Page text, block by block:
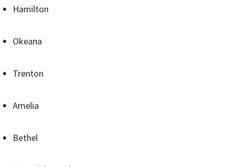
Hamilton
Okeana
Trenton
Amelia
Bethel